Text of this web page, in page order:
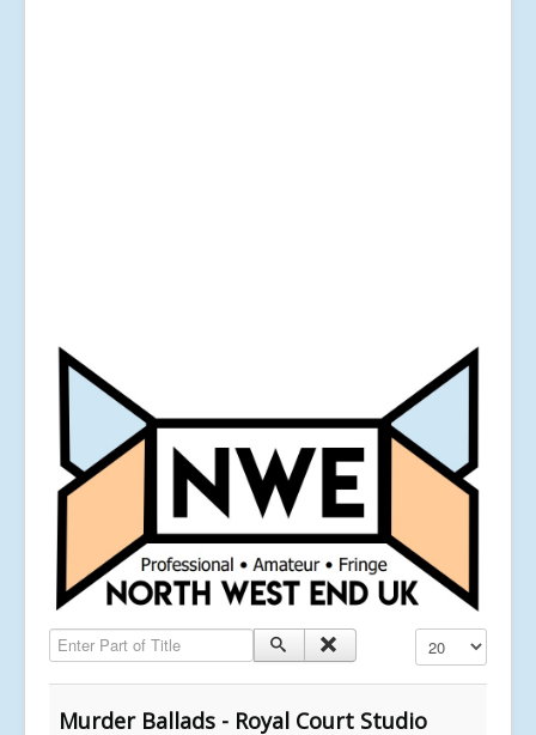
Enter Part of Title Display #
Murder Ballads - Royal Court Studio